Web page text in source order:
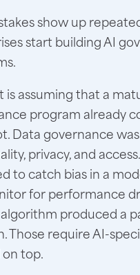
show up
start building AI
is assuming that a
program already
Data governance
privacy, and
to catch bias in a
for performance
produced a
Those require AI-
top.